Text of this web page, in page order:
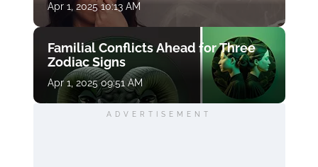
Apr 1, 2025 10:13 AM
Familial Conflicts Ahead for Three
Zodiac Signs
Apr 1, 2025 09:51 AM
ADVERTISEMENT